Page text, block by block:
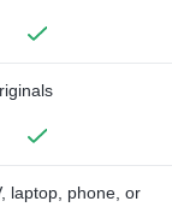
laptop, phone, or